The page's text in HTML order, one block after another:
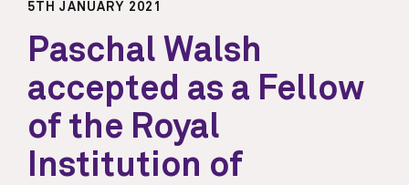
5TH JANUARY 2021
Paschal Walsh
accepted as a Fellow
of the Royal
Institution of